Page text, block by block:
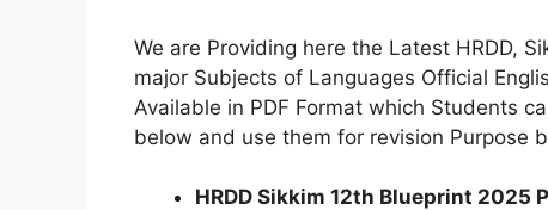
We are Providing here the Latest HRDD,
major Subjects of Languages Official
Available in PDF Format which Students
below and use them for revision Purpose
HRDD Sikkim 12th Blueprint 2025